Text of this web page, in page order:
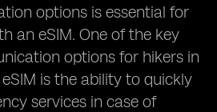
options is essential for
an eSIM. One of the key
options for hikers in
is the ability to quickly
services in case of